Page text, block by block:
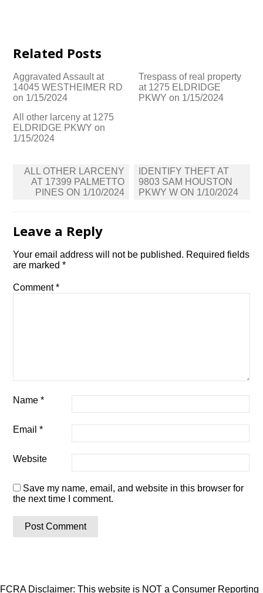
Related Posts
Aggravated Assault at
14045 WESTHEIMER RD
on 1/15/2024
Trespass of real property
at 1275 ELDRIDGE
PKWY on 1/15/2024
All other larceny at 1275
ELDRIDGE PKWY on
1/15/2024
Post
navigation
ALL OTHER LARCENY
AT 17399 PALMETTO
PINES ON 1/10/2024
IDENTIFY THEFT AT
9803 SAM HOUSTON
PKWY W ON 1/10/2024
Leave a Reply
Your email address will not be published. Required fields
are marked*
Comment*
Name*
Email*
Website
Save my name, email, and website in this browser for
the next time I comment.
FCRA Disclaimer: This website is NOT a Consumer Reporting